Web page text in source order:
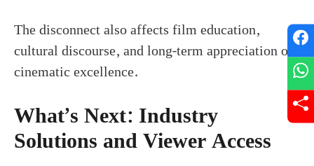
The disconnect also affects film education,
cultural discourse, and long-term appreciation of
cinematic excellence.
What’s Next: Industry
Solutions and Viewer Access